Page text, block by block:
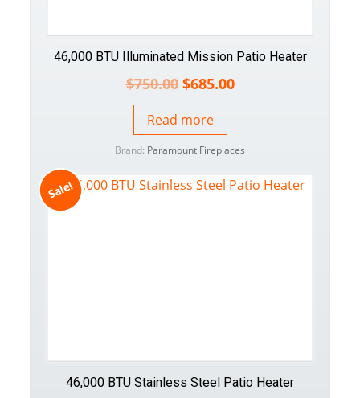
46,000 BTU Illuminated Mission Patio Heater
$750.00 $685.00
Read more
Brand: Paramount Fireplaces
Sale!
46,000 BTU Stainless Steel Patio Heater